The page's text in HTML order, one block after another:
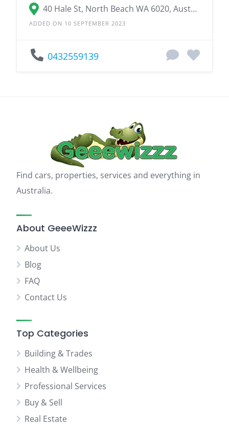
40 Hale St, North Beach WA 6020, Australia
ADDED ON 10 SEPTEMBER 2023
0432559139
Find cars, properties, services and everything in
Australia.
About GeeeWizzz
About Us
Blog
FAQ
Contact Us
Top Categories
Building & Trades
Health & Wellbeing
Professional Services
Buy & Sell
Real Estate